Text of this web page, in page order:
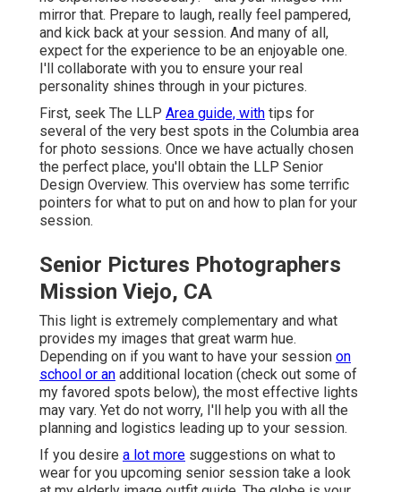
mirror that. Prepare to laugh, really feel pampered,
and kick back at your session. And many of all,
expect for the experience to be an enjoyable one.
I'll collaborate with you to ensure your real
personality shines through in your pictures.
First, seek The LLP Area guide, with tips for
several of the very best spots in the Columbia area
for photo sessions. Once we have actually chosen
the perfect place, you'll obtain the LLP Senior
Design Overview. This overview has some terrific
pointers for what to put on and how to plan for your
session.
Senior Pictures Photographers
Mission Viejo, CA
This light is extremely complementary and what
provides my images that great warm hue.
Depending on if you want to have your session on
school or an additional location (check out some of
my favored spots below), the most effective lights
may vary. Yet do not worry, I'll help you with all the
planning and logistics leading up to your session.
If you desire a lot more suggestions on what to
wear for you upcoming senior session take a look